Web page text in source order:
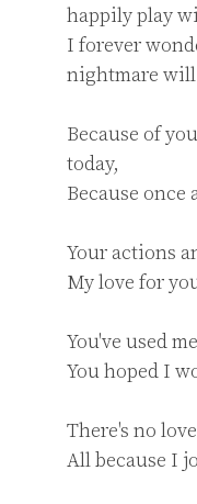
happily play
I forever
nightmare
Because of
today,
Because once
Your actions
My love for
You've used
You hoped I
There's no
All because I